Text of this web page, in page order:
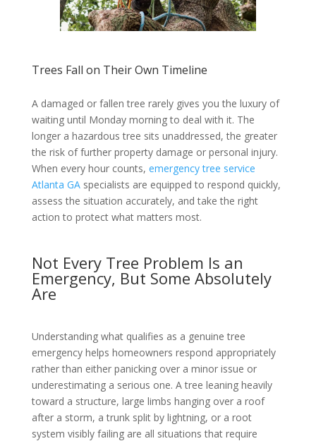
Trees Fall on Their Own Timeline
A damaged or fallen tree rarely gives you the luxury of
waiting until Monday morning to deal with it. The
longer a hazardous tree sits unaddressed, the greater
the risk of further property damage or personal injury.
When every hour counts, emergency tree service
Atlanta GAspecialists are equipped to respond quickly,
assess the situation accurately, and take the right
action to protect what matters most.
Not Every Tree Problem Is an
Emergency, But Some Absolutely
Are
Understanding what qualifies as a genuine tree
emergency helps homeowners respond appropriately
rather than either panicking over a minor issue or
underestimating a serious one. A tree leaning heavily
toward a structure, large limbs hanging over a roof
after a storm, a trunk split by lightning, or a root
system visibly failing are all situations that require